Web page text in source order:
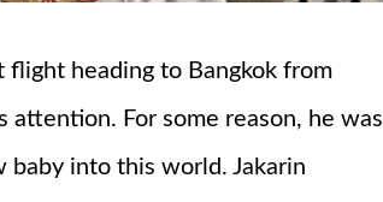
flight heading to Bangkok from
attention. For some reason, he was
baby into this world. Jakarin